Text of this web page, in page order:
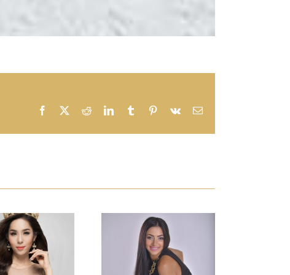
Facebook RedditLinkedInTumblr Pinterest
Vk Email